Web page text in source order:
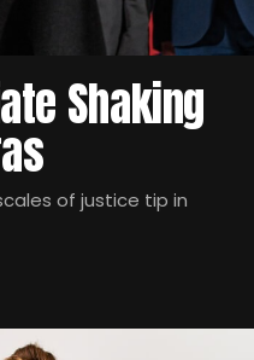
Shaking
of justice tip in